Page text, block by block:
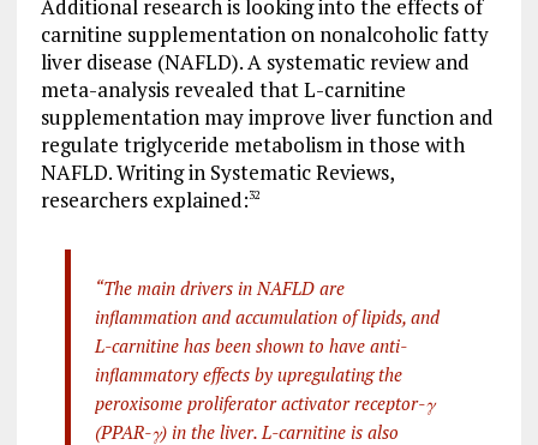
Additional research is looking into the effects of
carnitine supplementation on nonalcoholic fatty
liver disease (NAFLD). A systematic review and
meta-analysis revealed that L-carnitine
supplementation may improve liver function and
regulate triglyceride metabolism in those with
NAFLD. Writing in Systematic Reviews,
researchers explained:32
“The main drivers in NAFLD are
inflammation and accumulation of lipids, and
L-carnitine has been shown to have anti-
inflammatory effects by upregulating the
peroxisome proliferator activator receptor-γ
(PPAR-γ) in the liver. L-carnitine is also